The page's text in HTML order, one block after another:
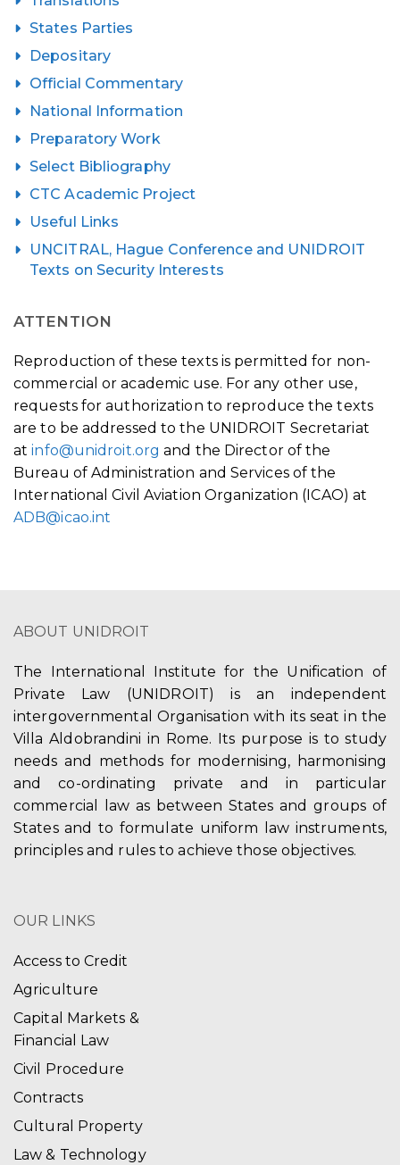
States Parties
Depositary
Official Commentary
National Information
Preparatory Work
Select Bibliography
CTC Academic Project
Useful Links
UNCITRAL, Hague Conference and UNIDROIT
Texts on Security Interests
ATTENTION
Reproduction of these texts is permitted for non-
commercial or academic use. For any other use,
requests for authorization to reproduce the texts
are to be addressed to the UNIDROIT Secretariat
atinfo@unidroit.org and the Director of the
Bureau of Administration and Services of the
International Civil Aviation Organization (ICAO) at
ADB@icao.int
ABOUT UNIDROIT
The International Institute for the Unification of
Private Law (UNIDROIT) is an independent
intergovernmental Organisation with its seat in the
Villa Aldobrandini in Rome. Its purpose is to study
needs and methods for modernising, harmonising
and co-ordinating private and in particular
commercial law as between States and groups of
States and to formulate uniform law instruments,
principles and rules to achieve those objectives.
OUR LINKS
Access to Credit
Agriculture
Capital Markets &
Financial Law
Civil Procedure
Contracts
Cultural Property
Law & Technology